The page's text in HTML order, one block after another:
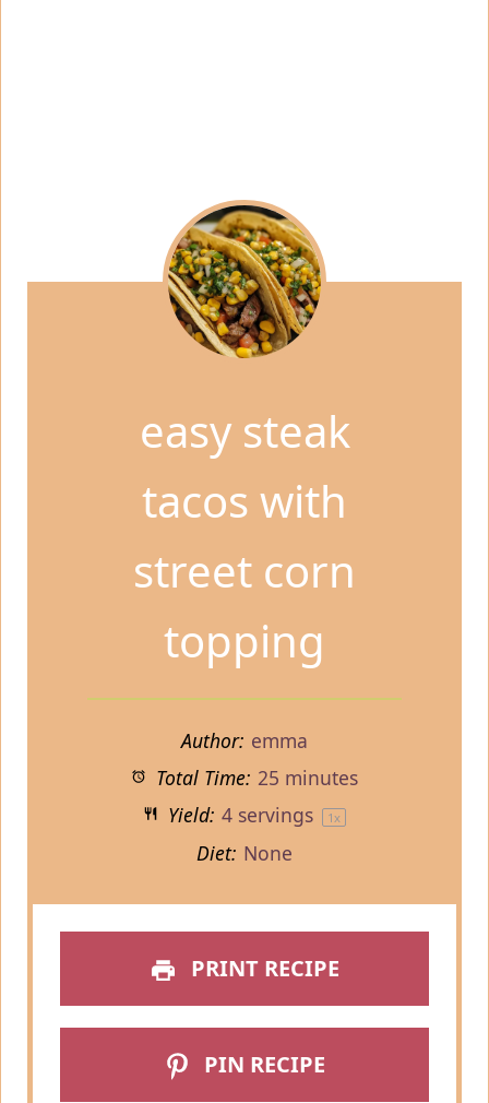
easy steak
tacos with
street corn
topping
Author: emma
Total Time: 25 minutes
Yield: 4servings 1x
Diet: None
PRINT RECIPE
PIN RECIPE